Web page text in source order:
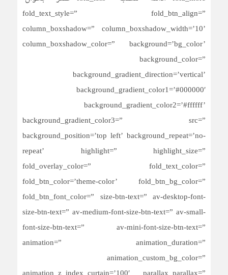
fold_text_style=” fold_btn_align=”
column_boxshadow=” column_boxshadow_width=’10’
column_boxshadow_color=” background=’bg_color’
background_color=”
background_gradient_direction=’vertical’
background_gradient_color1=’#000000′
background_gradient_color2=’#ffffff’
background_gradient_color3=” src=”
background_position=’top left’ background_repeat=’no-
repeat’ highlight=” highlight_size=”
fold_overlay_color=” fold_text_color=”
fold_btn_color=’theme-color’ fold_btn_bg_color=”
fold_btn_font_color=” size-btn-text=” av-desktop-font-
size-btn-text=” av-medium-font-size-btn-text=” av-small-
font-size-btn-text=” av-mini-font-size-btn-text=”
animation=” animation_duration=”
animation_custom_bg_color=”